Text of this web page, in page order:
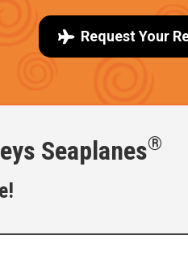
Request Your
Seaplanes®